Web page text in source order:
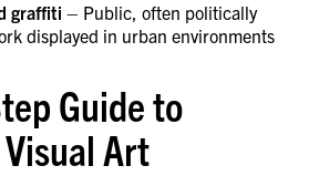
graffiti – Public, often politically
displayed in urban environments
Guide to
Art